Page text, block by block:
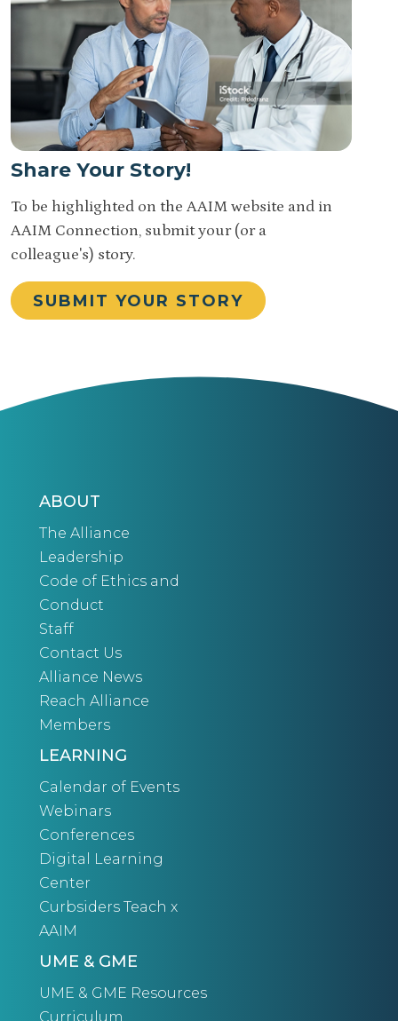
Share Your Story!
To be highlighted on the AAIM website and in
AAIM Connection, submit your (or a
colleague's) story.
SUBMIT YOUR STORY
ABOUT
The Alliance
Leadership
Code of Ethics and
Conduct
Staff
Contact Us
Alliance News
Reach Alliance
Members
LEARNING
Calendar of Events
Webinars
Conferences
Digital Learning
Center
Curbsiders Teach x
AAIM
UME & GME
UME & GME Resources
Curriculum